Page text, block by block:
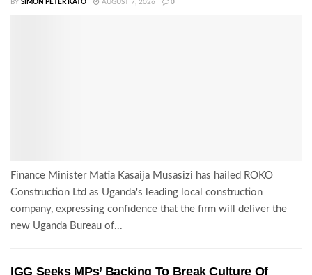
BY SIMON PETER KATO AUGUST 7, 2026 0
Finance Minister Matia Kasaija Musasizi has hailed ROKO
Construction Ltd as Uganda's leading local construction
company, expressing confidence that the firm will deliver the
new Uganda Bureau of...
IGG Seeks MPs’ Backing To Break Culture Of